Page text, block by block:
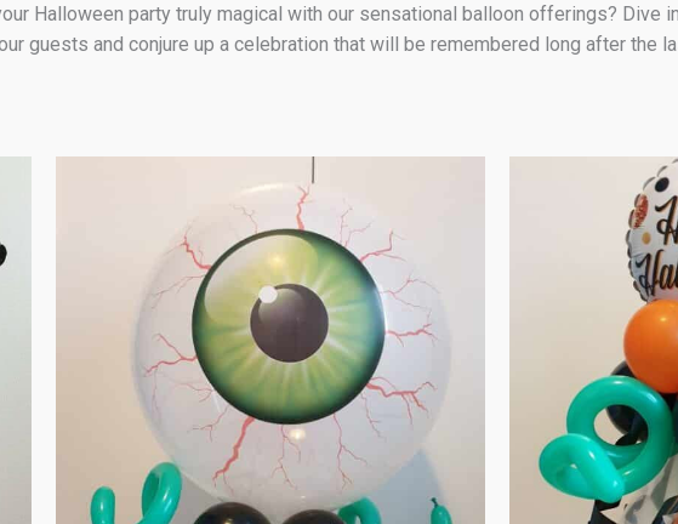
Halloween party truly magical with our sensational balloon offerings? Dive
guests and conjure up a celebration that will be remembered long after the